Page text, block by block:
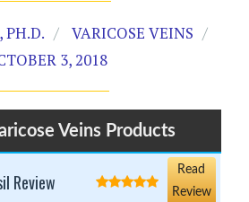
PH.D.
VARICOSE VEINS
3, 2018
Veins Products
Review
Read
Review